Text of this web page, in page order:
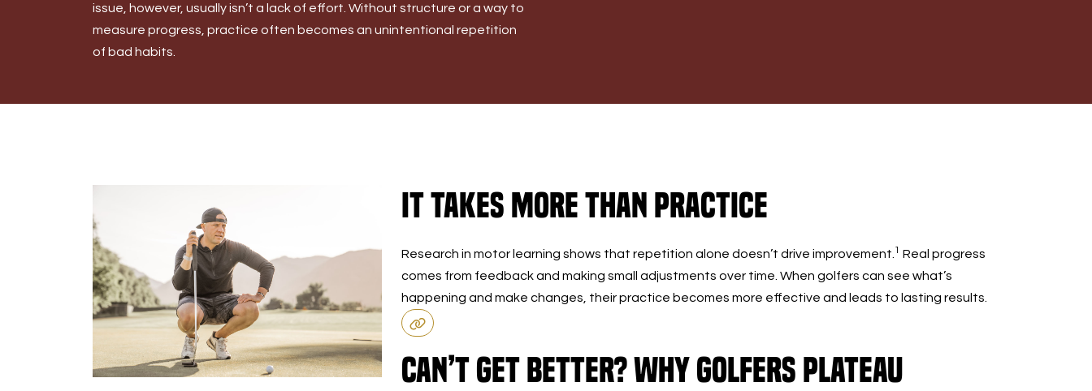
issue, however, usually isn’t a lack of effort. Without structure or a way to
measure progress, practice often becomes an unintentional repetition
of bad habits.
It Takes More Than Practice
Research in motor learning shows that repetition alone doesn’t drive improvement. 1 Real progress
comes from feedback and making small adjustments over time. When golfers can see what’s
happening and make changes, their practice becomes more effective and leads to lasting results.
Can’t Get Better? Why Golfers Plateau